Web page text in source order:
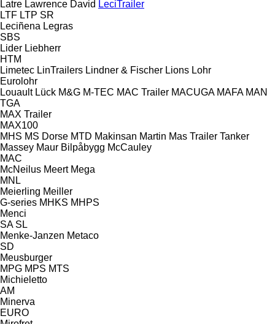
Latre Lawrence David LeciTrailer
LTF LTP SR
Leciñena Legras
SBS
Lider Liebherr
HTM
Limetec LinTrailers Lindner & Fischer Lions Lohr
Eurolohr
Louault Lück M&G M-TEC MAC Trailer MACUGA MAFA MAN
TGA
MAX Trailer
MAX100
MHS MS Dorse MTD Makinsan Martin Mas Trailer Tanker
Massey Maur Bilpåbygg McCauley
MAC
McNeilus Meert Mega
MNL
Meierling Meiller
G-series MHKS MHPS
Menci
SA SL
Menke-Janzen Metaco
SD
Meusburger
MPG MPS MTS
Michieletto
AM
Minerva
EURO